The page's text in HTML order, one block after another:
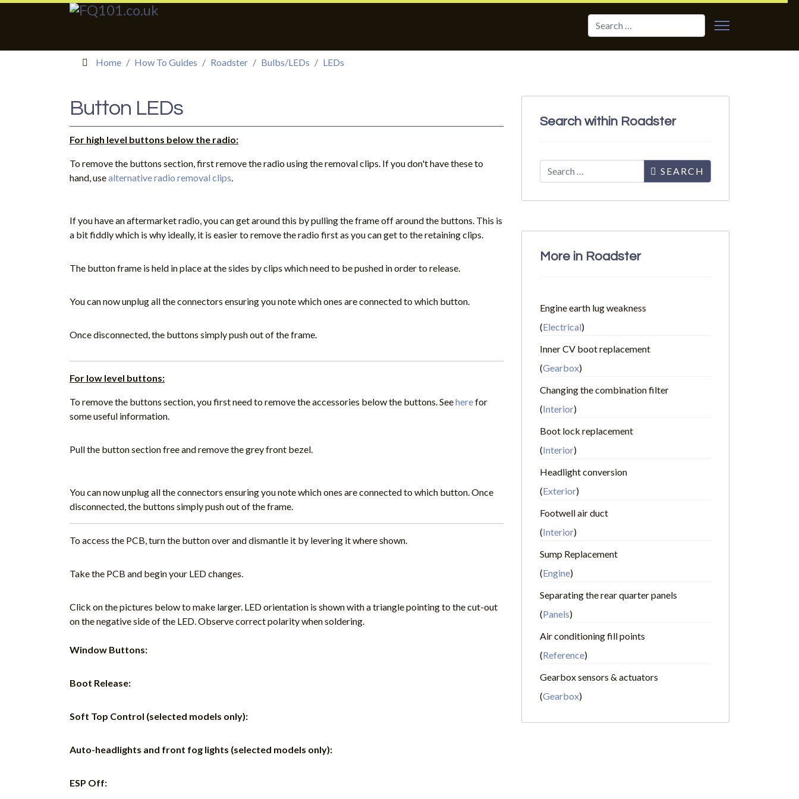
Search
Home How To Guides Roadster Bulbs/LEDs LEDs
Button LEDs
For high level buttons below the radio:
To remove the buttons section, first remove the radio using the removal clips. If you don't have these to
hand, usealternative radio removal clips.
If you have an aftermarket radio, you can get around this by pulling the frame off around the buttons. This is
a bit fiddly which is why ideally, it is easier to remove the radio first as you can get to the retaining clips.
The button frame is held in place at the sides by clips which need to be pushed in order to release.
You can now unplug all the connectors ensuring you note which ones are connected to which button.
Once disconnected, the buttons simply push out of the frame.
For low level buttons:
To remove the buttons section, you first need to remove the accessories below the buttons. Seeherefor
some useful information.
Pull the button section free and remove the grey front bezel.
You can now unplug all the connectors ensuring you note which ones are connected to which button. Once
disconnected, the buttons simply push out of the frame.
To access the PCB, turn the button over and dismantle it by levering it where shown.
Take the PCB and begin your LED changes.
Click on the pictures below to make larger. LED orientation is shown with a triangle pointing to the cut-out
on the negative side of the LED. Observe correct polarity when soldering.
Window Buttons:
Boot Release:
Soft Top Control (selected models only):
Auto-headlights and front fog lights (selected models only):
ESP Off:
Search within Roadster
Search SEARCH
More in Roadster
Engine earth lug weakness
(Electrical)
Inner CV boot replacement
(Gearbox)
Changing the combination filter
(Interior)
Boot lock replacement
(Interior)
Headlight conversion
(Exterior)
Footwell air duct
(Interior)
Sump Replacement
(Engine)
Separating the rear quarter panels
(Panels)
Air conditioning fill points
(Reference)
Gearbox sensors & actuators
(Gearbox)